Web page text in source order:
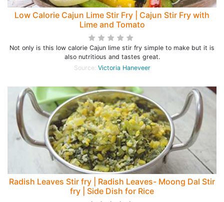
Low Calorie Cajun Lime Stir Fry | Cajun Stir Fry with
Lime and Tomato
Not only is this low calorie Cajun lime stir fry simple to make but it is
also nutritious and tastes great.
Source: Victoria Haneveer
Radish Leaves Stir fry | Radish Leaves- Moong Dal Stir
fry | Side Dish for Rice